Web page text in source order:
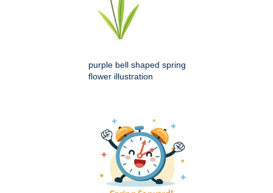
purple bell shaped spring
flower illustration